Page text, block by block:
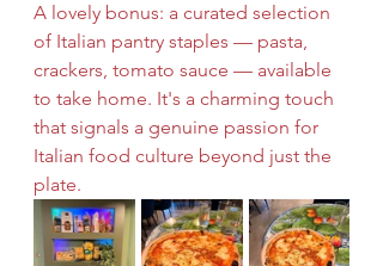
A lovely bonus: a curated selection
of Italian pantry staples — pasta,
crackers, tomato sauce — available
to take home. It's a charming touch
that signals a genuine passion for
Italian food culture beyond just the
plate.